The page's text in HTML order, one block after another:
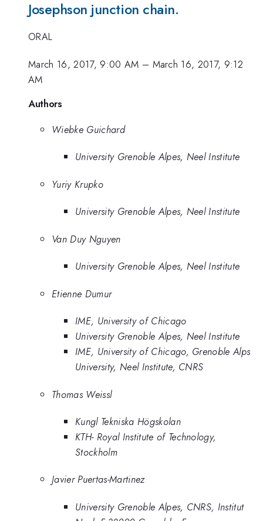
Josephson junction chain.
ORAL
March 16, 2017, 9:00 AM – March 16, 2017, 9:12
AM
Authors
Wiebke Guichard
University Grenoble Alpes, Neel Institute
Yuriy Krupko
University Grenoble Alpes, Neel Institute
Van Duy Nguyen
University Grenoble Alpes, Neel Institute
Etienne Dumur
IME, University of Chicago
University Grenoble Alpes, Neel Institute
IME, University of Chicago, Grenoble Alps
University, Neel Institute, CNRS
Thomas Weissl
Kungl Tekniska Högskolan
KTH- Royal Institute of Technology,
Stockholm
Javier Puertas-Martinez
University Grenoble Alpes, CNRS, Institut